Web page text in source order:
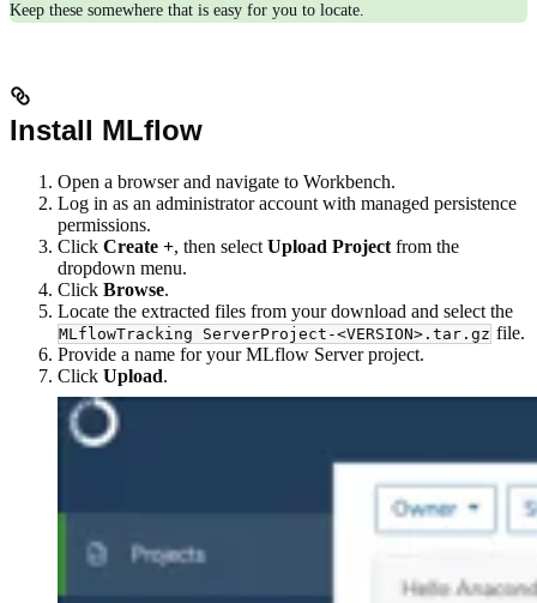
Keep these somewhere that is easy for you to locate.
Install MLflow
Open a browser and navigate to Workbench.
Log in as an administrator account with managed persistence
permissions.
Click Create +, then select Upload Project from the
dropdown menu.
Click Browse.
Locate the extracted files from your download and select the
MLflowTracking ServerProject-<VERSION>.tar.gz file.
Provide a name for your MLflow Server project.
Click Upload.